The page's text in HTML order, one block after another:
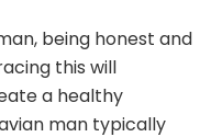
being honest and
this will
a healthy
man typically